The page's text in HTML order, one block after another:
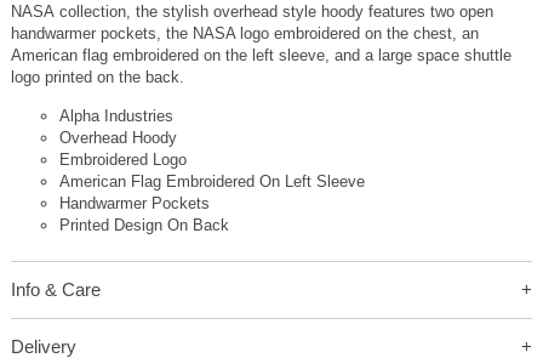
NASA collection, the stylish overhead style hoody features two open
handwarmer pockets, the NASA logo embroidered on the chest, an
American flag embroidered on the left sleeve, and a large space shuttle
logo printed on the back.
Alpha Industries
Overhead Hoody
Embroidered Logo
American Flag Embroidered On Left Sleeve
Handwarmer Pockets
Printed Design On Back
Info & Care
Delivery